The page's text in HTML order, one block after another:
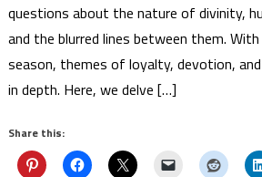
questions about the nature of divinity,
and the blurred lines between them.
season, themes of loyalty, devotion,
in depth. Here, we delve […]
Share this: